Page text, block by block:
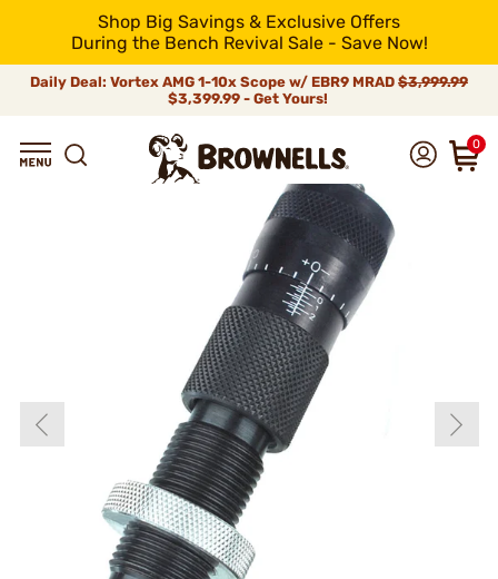
Shop Big Savings & Exclusive Offers
During the Bench Revival Sale - Save Now!
Daily Deal: Vortex AMG 1-10x Scope w/ EBR9 MRAD $3,999.99
$3,399.99 - Get Yours!
0